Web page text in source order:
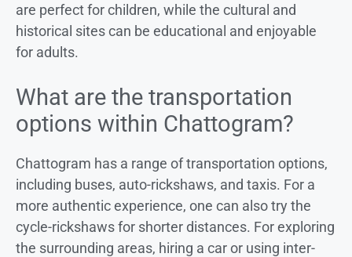
are perfect for children, while the cultural and
historical sites can be educational and enjoyable
for adults.
What are the transportation
options within Chattogram?
Chattogram has a range of transportation options,
including buses, auto-rickshaws, and taxis. For a
more authentic experience, one can also try the
cycle-rickshaws for shorter distances. For exploring
the surrounding areas, hiring a car or using inter-